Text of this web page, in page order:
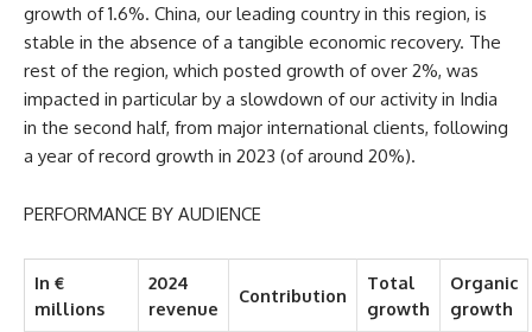
growth of 1.6%. China, our leading country in this region, is
stable in the absence of a tangible economic recovery. The
rest of the region, which posted growth of over 2%, was
impacted in particular by a slowdown of our activity in India
in the second half, from major international clients, following
a year of record growth in 2023 (of around 20%).
PERFORMANCE BY AUDIENCE
In €
millions
2024
revenue
Contribution
Total
growth
Organic
growth